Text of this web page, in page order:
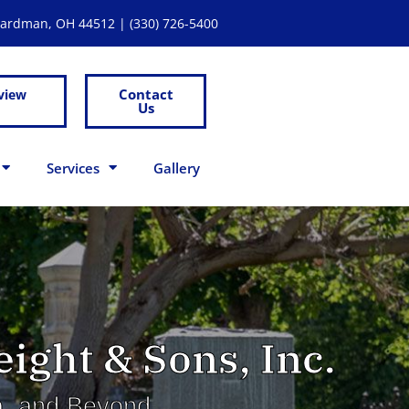
OH 44512 | (330) 726-5400
Contact
Us
Services Gallery
& Sons, Inc.